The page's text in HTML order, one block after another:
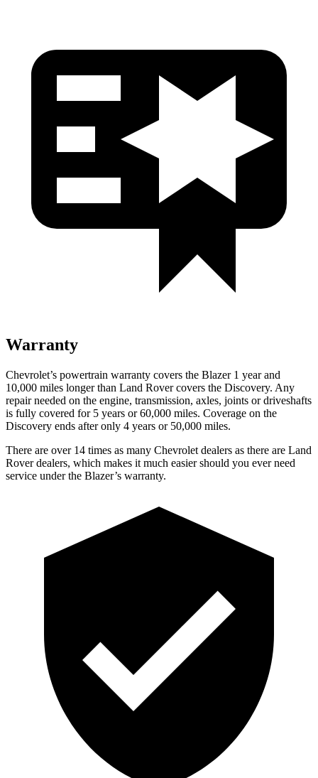
Warranty
Chevrolet’s powertrain warranty covers the Blazer 1 year and
10,000 miles longer than Land Rover covers the Discovery. Any
repair needed on the engine, transmission, axles, joints or driveshafts
is fully covered for 5 years or 60,000 miles. Coverage on the
Discovery ends after only 4 years or 50,000 miles.
There are over 14 times as many Chevrolet dealers as there are Land
Rover dealers, which makes it much easier should you ever need
service under the Blazer’s warranty.